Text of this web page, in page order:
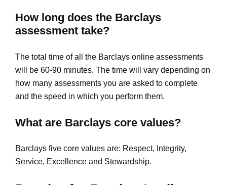
How long does the Barclays
assessment take?
The total time of all the Barclays online assessments
will be 60-90 minutes. The time will vary depending on
how many assessments you are asked to complete
and the speed in which you perform them.
What are Barclays core values?
Barclays five core values are: Respect, Integrity,
Service, Excellence and Stewardship.